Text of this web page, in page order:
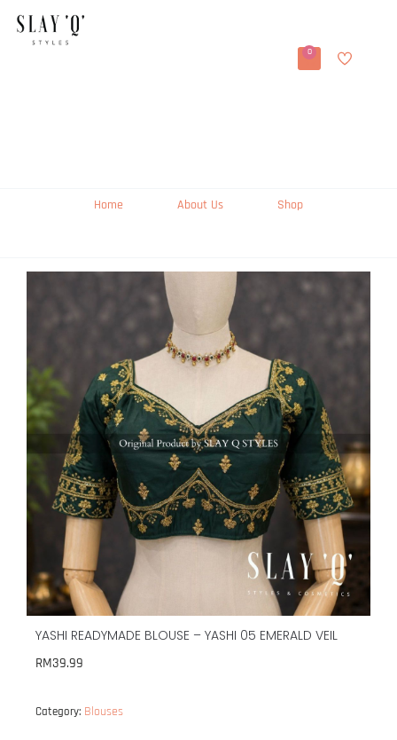
0
Home About Us Shop
YASHI READYMADE BLOUSE – YASHI 05 EMERALD VEIL
RM39.99
Category: Blouses